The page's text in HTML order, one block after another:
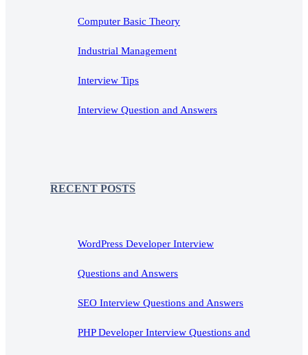
Computer Basic Theory
Industrial Management
Interview Tips
Interview Question and Answers
RECENT POSTS
WordPress Developer Interview
Questions and Answers
SEO Interview Questions and Answers
PHP Developer Interview Questions and